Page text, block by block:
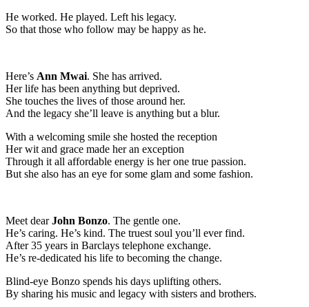
He worked. He played. Left his legacy.
So that those who follow may be happy as he.
Here’s Ann Mwai. She has arrived.
Her life has been anything but deprived.
She touches the lives of those around her.
And the legacy she’ll leave is anything but a blur.
With a welcoming smile she hosted the reception
Her wit and grace made her an exception
Through it all affordable energy is her one true passion.
But she also has an eye for some glam and some fashion.
Meet dearJohn Bonzo. The gentle one.
He’s caring. He’s kind. The truest soul you’ll ever find.
After 35 years in Barclays telephone exchange.
He’s re-dedicated his life to becoming the change.
Blind-eye Bonzo spends his days uplifting others.
By sharing his music and legacy with sisters and brothers.